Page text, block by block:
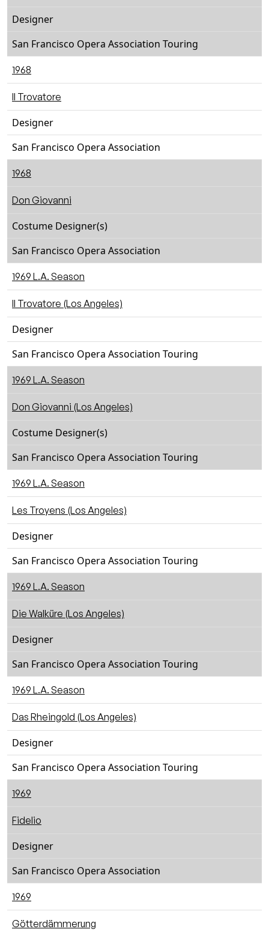
Designer
San Francisco Opera Association Touring
1968
Il Trovatore
Designer
San Francisco Opera Association
1968
Don Giovanni
Costume Designer(s)
San Francisco Opera Association
1969 L.A. Season
Il Trovatore (Los Angeles)
Designer
San Francisco Opera Association Touring
1969 L.A. Season
Don Giovanni (Los Angeles)
Costume Designer(s)
San Francisco Opera Association Touring
1969 L.A. Season
Les Troyens (Los Angeles)
Designer
San Francisco Opera Association Touring
1969 L.A. Season
Die Walküre (Los Angeles)
Designer
San Francisco Opera Association Touring
1969 L.A. Season
Das Rheingold (Los Angeles)
Designer
San Francisco Opera Association Touring
1969
Fidelio
Designer
San Francisco Opera Association
1969
Götterdämmerung